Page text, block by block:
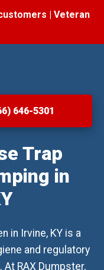
| Veteran
646-5301
Trap
in
in Irvine, KY is a
and regulatory
RAX Dumpster,